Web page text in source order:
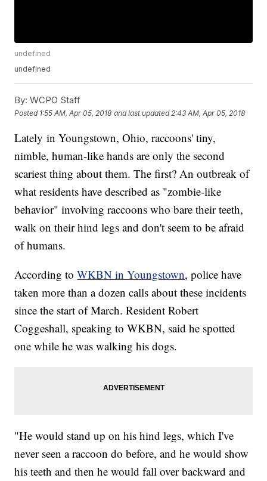
undefined
undefined
By: WCPO Staff
Posted 1:55 AM, Apr 05, 2018 and last updated 2:43 AM, Apr 05, 2018
Lately in Youngstown, Ohio, raccoons' tiny,
nimble, human-like hands are only the second
scariest thing about them. The first? An outbreak of
what residents have described as "zombie-like
behavior" involving raccoons who bare their teeth,
walk on their hind legs and don't seem to be afraid
of humans.
According toWKBN in Youngstown, police have
taken more than a dozen calls about these incidents
since the start of March. Resident Robert
Coggeshall, speaking to WKBN, said he spotted
one while he was walking his dogs.
"He would stand up on his hind legs, which I've
never seen a raccoon do before, and he would show
his teeth and then he would fall over backward and